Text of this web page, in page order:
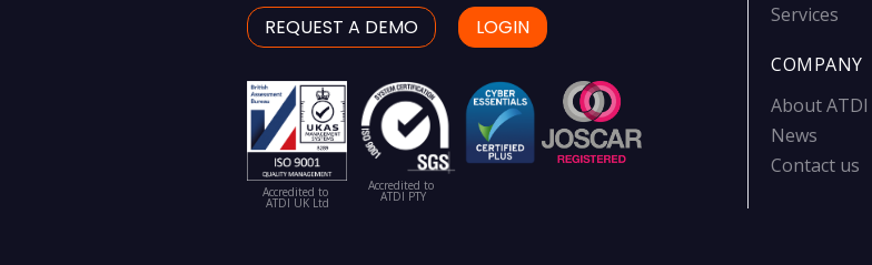
REQUEST A DEMO LOGIN
Accredited to
ATDI UK Ltd
Accredited to
ATDI PTY
Services
COMPANY
About ATDI
News
Contact us